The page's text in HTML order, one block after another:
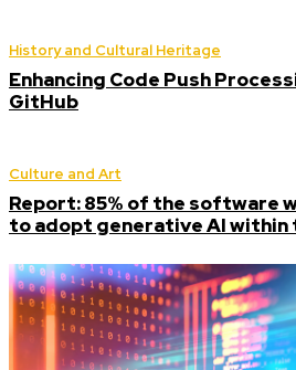
History and Cultural Heritage
Enhancing Code Push
GitHub
Culture and Art
Report: 85% of the software
to adopt generative AI within